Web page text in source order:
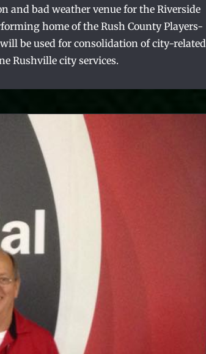
and bad weather venue for the Riverside
home of the Rush County Players-
be used for consolidation of city-related
Rushville city services.